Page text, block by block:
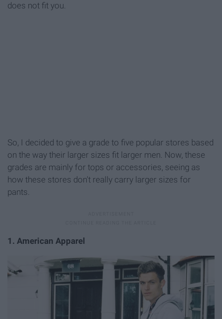
does not fit you.
So, I decided to give a grade to five popular stores based
on the way their larger sizes fit larger men. Now, these
grades are mainly for tops or accessories, seeing as
how these stores don't really carry larger sizes for
pants.
1. American Apparel